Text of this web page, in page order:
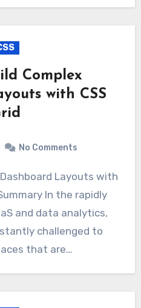
Complex
with CSS
No Comments
In the rapidly
and data analytics,
challenged to
that are…